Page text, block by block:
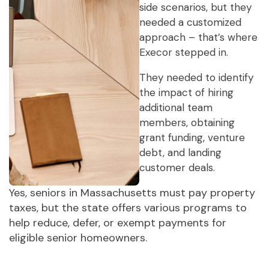
side scenarios, but they
needed a customized
approach – that’s where
Execor stepped in.
They needed to identify
the impact of hiring
additional team
members, obtaining
grant funding, venture
debt, and landing
customer deals.
Yes, seniors in Massachusetts must pay property
taxes, but the state offers various programs to
help reduce, defer, or exempt payments for
eligible senior homeowners.